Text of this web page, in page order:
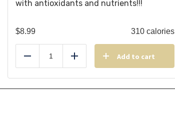
with antioxidants and nutrients!!!
$8.99 310 calories
Reduce Add Add to cart